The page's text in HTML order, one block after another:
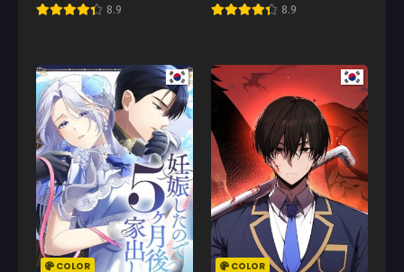
Chapter 89
Chapter 88
March 5, 2025
Chapter 87
February 20, 2025
Chapter 86
February 13, 2025
Chapter 85
February 6, 2025
8.9 8.9
COLOR COLOR